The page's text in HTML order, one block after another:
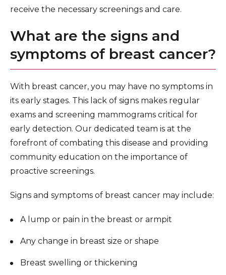
receive the necessary screenings and care.
What are the signs and
symptoms of breast cancer?
With breast cancer, you may have no symptoms in
its early stages. This lack of signs makes regular
exams and screening mammograms critical for
early detection. Our dedicated team is at the
forefront of combating this disease and providing
community education on the importance of
proactive screenings.
Signs and symptoms of breast cancer may include:
A lump or pain in the breast or armpit
Any change in breast size or shape
Breast swelling or thickening